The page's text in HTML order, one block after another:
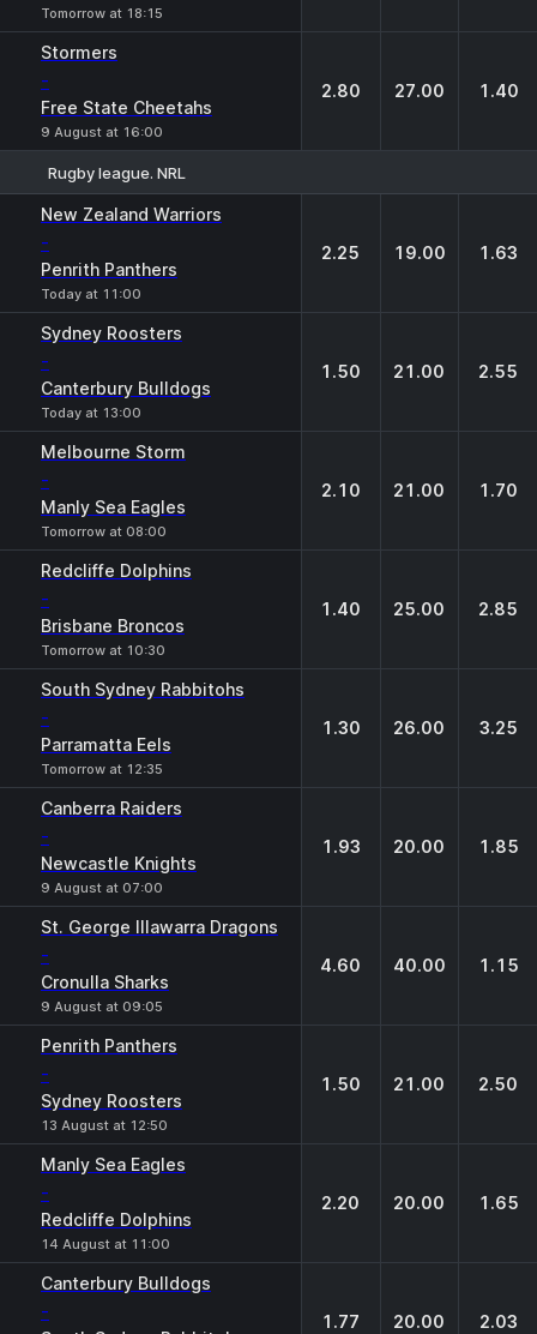
Tomorrow at 18:15
Stormers
-
Free State Cheetahs
9 August at 16:00
2.80 27.00 1.40
Rugby league. NRL
New Zealand Warriors
-
Penrith Panthers
Today at 11:00
2.25 19.00 1.63
Sydney Roosters
-
Canterbury Bulldogs
Today at 13:00
1.50 21.00 2.55
Melbourne Storm
-
Manly Sea Eagles
Tomorrow at 08:00
2.10 21.00 1.70
Redcliffe Dolphins
-
Brisbane Broncos
Tomorrow at 10:30
1.40 25.00 2.85
South Sydney Rabbitohs
-
Parramatta Eels
Tomorrow at 12:35
1.30 26.00 3.25
Canberra Raiders
-
Newcastle Knights
9 August at 07:00
1.93 20.00 1.85
St. George Illawarra Dragons
-
Cronulla Sharks
9 August at 09:05
4.60 40.00 1.15
Penrith Panthers
-
Sydney Roosters
13 August at 12:50
1.50 21.00 2.50
Manly Sea Eagles
-
Redcliffe Dolphins
14 August at 11:00
2.20 20.00 1.65
Canterbury Bulldogs
- 1.77 20.00 2.03